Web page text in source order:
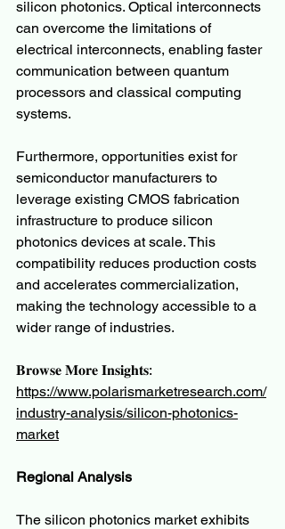
silicon photonics. Optical interconnects
can overcome the limitations of
electrical interconnects, enabling faster
communication between quantum
processors and classical computing
systems.
Furthermore, opportunities exist for
semiconductor manufacturers to
leverage existing CMOS fabrication
infrastructure to produce silicon
photonics devices at scale. This
compatibility reduces production costs
and accelerates commercialization,
making the technology accessible to a
wider range of industries.
𝐁𝐫𝐨𝐰𝐬𝐞 𝐌𝐨𝐫𝐞 𝐈𝐧𝐬𝐢𝐠𝐡𝐭𝐬:
https://www.polarismarketresearch.com/
industry-analysis/silicon-photonics-
market
Regional Analysis
The silicon photonics market exhibits